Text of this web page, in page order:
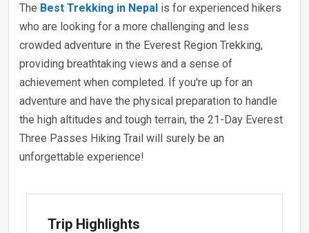
The Best Trekking in Nepal is for experienced hikers
who are looking for a more challenging and less
crowded adventure in the Everest Region Trekking,
providing breathtaking views and a sense of
achievement when completed. If you're up for an
adventure and have the physical preparation to handle
the high altitudes and tough terrain, the 21-Day Everest
Three Passes Hiking Trail will surely be an
unforgettable experience!
Trip Highlights